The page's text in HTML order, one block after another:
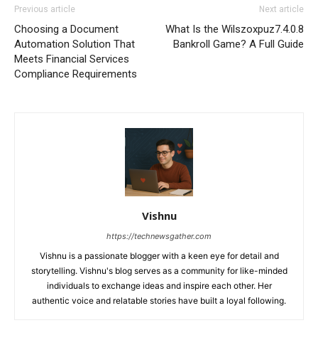
Previous article
Choosing a Document
Automation Solution That
Meets Financial Services
Compliance Requirements
Next article
What Is the Wilszoxpuz7.4.0.8
Bankroll Game? A Full Guide
Vishnu
https://technewsgather.com
Vishnu is a passionate blogger with a keen eye for detail and
storytelling. Vishnu's blog serves as a community for like-minded
individuals to exchange ideas and inspire each other. Her
authentic voice and relatable stories have built a loyal following.